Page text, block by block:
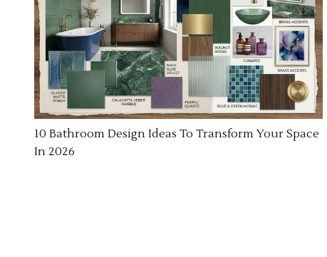
10 Bathroom Design Ideas To Transform Your Space
In 2026